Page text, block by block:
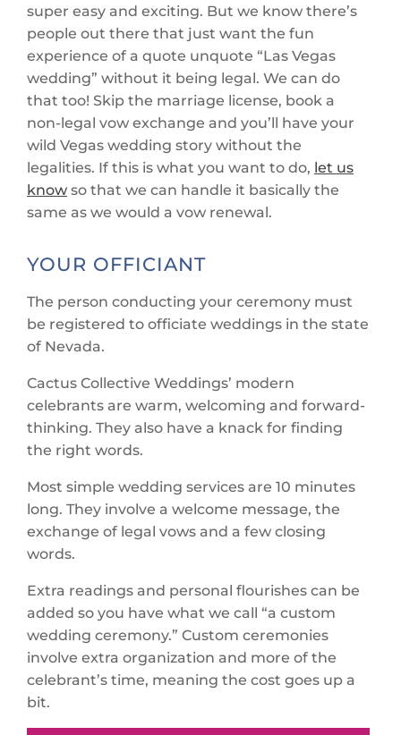
super easy and exciting. But we know there’s
people out there that just want the fun
experience of a quote unquote “Las Vegas
wedding” without it being legal. We can do
that too! Skip the marriage license, book a
non-legal vow exchange and you’ll have your
wild Vegas wedding story without the
legalities. If this is what you want to do, let us
know so that we can handle it basically the
same as we would a vow renewal.
YOUR OFFICIANT
The person conducting your ceremony must
be registered to officiate weddings in the state
of Nevada.
Cactus Collective Weddings’ modern
celebrants are warm, welcoming and forward-
thinking. They also have a knack for finding
the right words.
Most simple wedding services are 10 minutes
long. They involve a welcome message, the
exchange of legal vows and a few closing
words.
Extra readings and personal flourishes can be
added so you have what we call “a custom
wedding ceremony.” Custom ceremonies
involve extra organization and more of the
celebrant’s time, meaning the cost goes up a
bit.